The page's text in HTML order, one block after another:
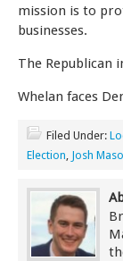
mission is to
businesses.
The
Whelan faces
Filed Under:
Election, Josh